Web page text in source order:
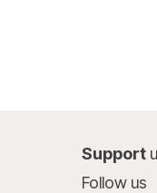
Support
Follow us